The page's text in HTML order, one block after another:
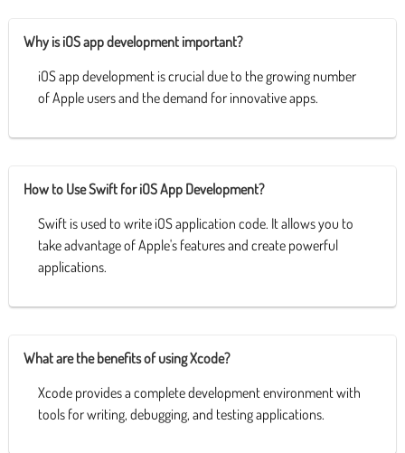
Why is iOS app development important?
iOS app development is crucial due to the growing number
of Apple users and the demand for innovative apps.
How to Use Swift for iOS App Development?
Swift is used to write iOS application code. It allows you to
take advantage of Apple's features and create powerful
applications.
What are the benefits of using Xcode?
Xcode provides a complete development environment with
tools for writing, debugging, and testing applications.